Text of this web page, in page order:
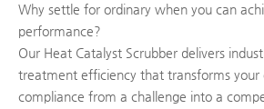
Why settle for ordinary when you can
performance?
Our Heat Catalyst Scrubber delivers
treatment efficiency that transforms your
compliance from a challenge into a